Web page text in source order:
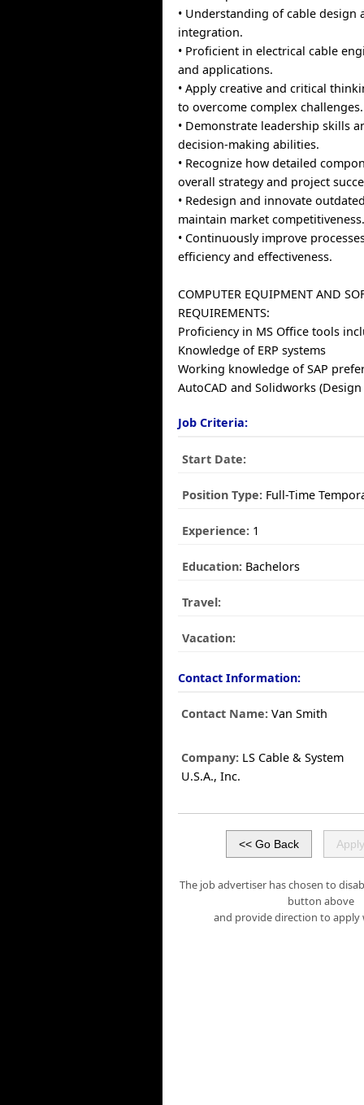
• Understanding of cable design
integration.
• Proficient in electrical cable
and applications.
• Apply creative and critical
to overcome complex challenges.
• Demonstrate leadership skills
decision-making abilities.
• Recognize how detailed
overall strategy and project
• Redesign and innovate
maintain market
• Continuously improve
efficiency and effectiveness.
COMPUTER EQUIPMENT AND
REQUIREMENTS:
Proficiency in MS Office tools
Knowledge of ERP systems
Working knowledge of SAP
AutoCAD and Solidworks
Job Criteria:
Start Date:
Position Type: Full-Time
Experience: 1
Education: Bachelors
Travel:
Vacation:
Contact Information:
Contact Name: Van Smith
Company: LS Cable & System
U.S.A., Inc.
The job advertiser has chosen to
button above
and provide direction to apply